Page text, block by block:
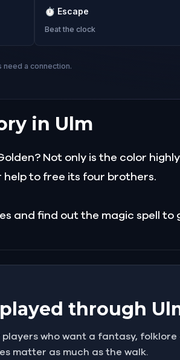
⏱ Escape
Beat the clock
need a connection.
in Ulm
Not only is the color
help to free its four brothers.
and find out the magic spell
through
players who want a fantasy,
matter as much as the walk.